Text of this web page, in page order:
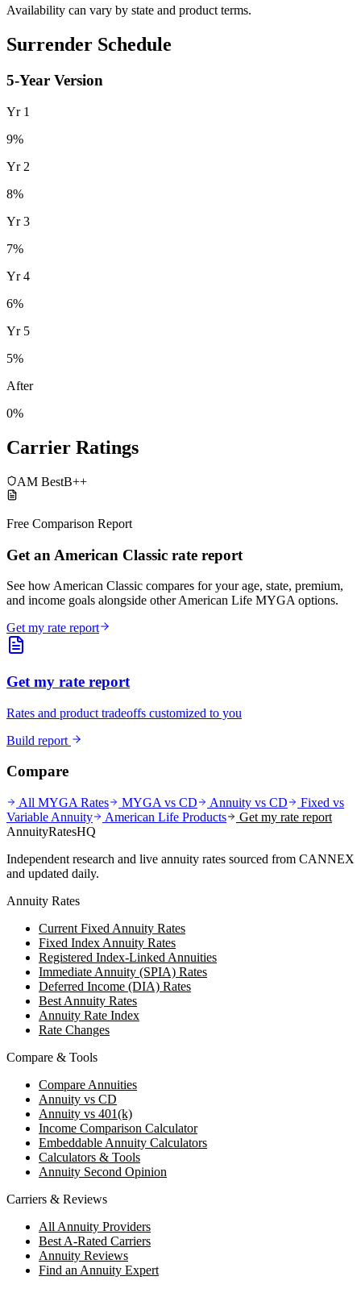
Availability can vary by state and product terms.
Surrender Schedule
5-Year Version
Yr 1
9%
Yr 2
8%
Yr3
7%
Yr4
6%
Yr 5
5%
After
0%
Carrier Ratings
AM BestB++
Free Comparison Report
Get an American Classic rate report
See how American Classic compares for your age, state, premium,
and income goals alongside other American Life MYGA options.
Get my rate report
Get my rate report
Rates and product tradeoffs customized to you
Build report
Compare
All MYGA Rates MYGA vs CD Annuity vs CD
Fixed vs
Variable Annuity
American Life Products
Get my rate report
AnnuityRatesHQ
Independent research and live annuity rates sourced from CANNEX
and updated daily.
Annuity Rates
Current Fixed Annuity Rates
Fixed Index Annuity Rates
Registered Index-Linked Annuities
Immediate Annuity (SPIA) Rates
Deferred Income (DIA) Rates
Best Annuity Rates
Annuity Rate Index
Rate Changes
Compare & Tools
Compare Annuities
Annuity vs CD
Annuity vs 401(k)
Income Comparison Calculator
Embeddable Annuity Calculators
Calculators & Tools
Annuity Second Opinion
Carriers & Reviews
All Annuity Providers
Best A-Rated Carriers
Annuity Reviews
Find an Annuity Expert